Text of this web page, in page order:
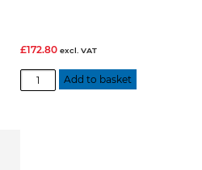
£172.80 excl. VAT
CNC
9
Add to basket